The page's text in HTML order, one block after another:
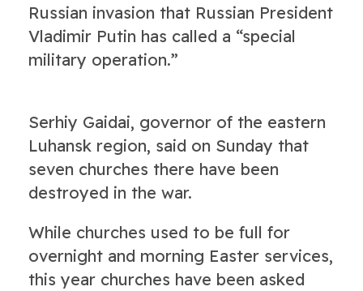
Russian invasion that Russian President
Vladimir Putin has called a “special
military operation.”
Serhiy Gaidai, governor of the eastern
Luhansk region, said on Sunday that
seven churches there have been
destroyed in the war.
While churches used to be full for
overnight and morning Easter services,
this year churches have been asked